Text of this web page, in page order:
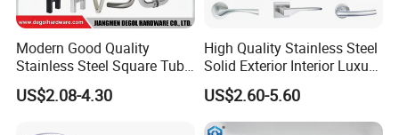
Modern Good Quality
Stainless Steel Square Tube
Door Handles for Wooden
Door
US$2.08-4.30
High Quality Stainless Steel
Solid Exterior Interior Luxury
Hardware Tube Cabinet
Furniture Handle Glass Pull
Modern Bedroom Lock Alloy
US$2.60-5.60